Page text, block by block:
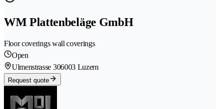
WM Plattenbeläge GmbH
Floor coverings wall coverings
Open
Ulmenstrasse 306003 Luzern
Request quote